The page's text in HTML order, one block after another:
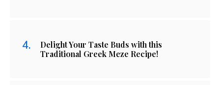
Delight Your Taste Buds with this
Traditional Greek Meze Recipe!